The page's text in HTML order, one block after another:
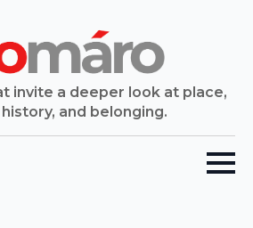
invite a deeper look at place,
and belonging.